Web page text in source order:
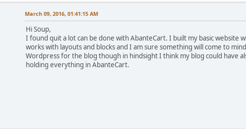
March 09, 2016, 01:41:15 AM
Hi Soup,
I found quit a lot can be done with AbanteCart. I built my basic website
works with layouts and blocks and I am sure something will come to
Wordpress for the blog though in hindsight I think my blog could have
holding everything in AbanteCart.